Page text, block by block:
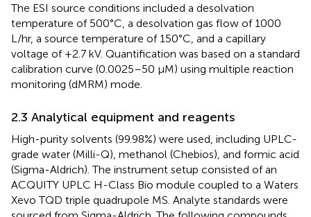
The ESI source conditions included a desolvation
temperature of 500°C, a desolvation gas flow of 1000
L/hr, a source temperature of 150°C, and a capillary
voltage of +2.7 kV. Quantification was based on a standard
calibration curve (0.0025–50 μM) using multiple reaction
monitoring (dMRM) mode.
2.3 Analytical equipment and reagents
High-purity solvents (99.98%) were used, including UPLC-
grade water (Milli-Q), methanol (Chebios), and formic acid
(Sigma-Aldrich). The instrument setup consisted of an
ACQUITY UPLC H-Class Bio module coupled to a Waters
Xevo TQD triple quadrupole MS. Analyte standards were